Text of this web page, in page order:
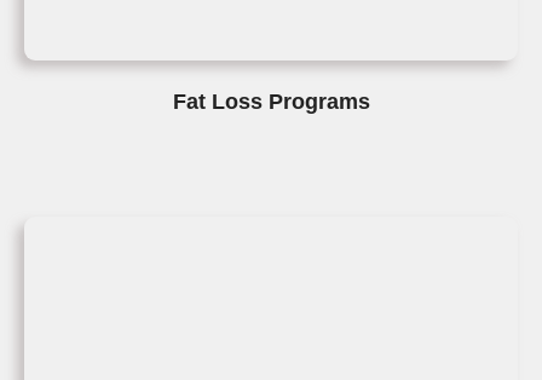
Fat Loss Programs